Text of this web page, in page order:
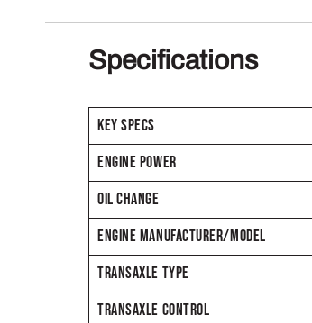
Specifications
KEY SPECS
ENGINE POWER
OIL CHANGE
ENGINE MANUFACTURER/MODEL
TRANSAXLE TYPE
TRANSAXLE CONTROL